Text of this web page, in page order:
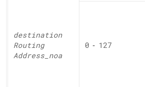
destination
Routing
Address_ noa
0 - 127